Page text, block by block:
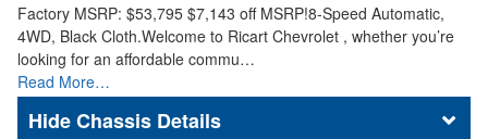
Factory MSRP: $53,795 $7,143 off MSRP!8-Speed Automatic,
4WD, Black Cloth.Welcome to Ricart Chevrolet , whether you’re
looking for an affordable commu…
Read More…
Chassis Details